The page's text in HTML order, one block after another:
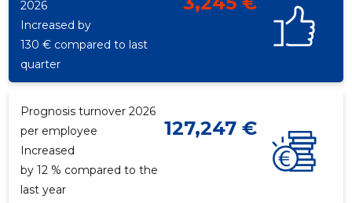
2026
Increased by
130 € compared to last
quarter
Prognosis turnover 2026
per employee
127,247 €
Increased
by 12 % compared to the
last year